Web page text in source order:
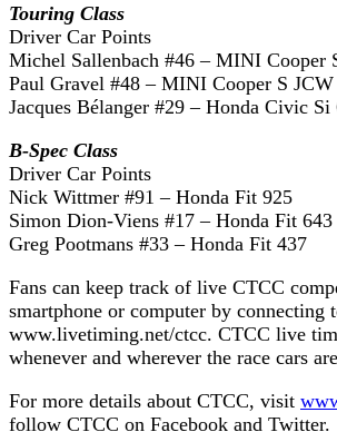
Touring Class
Driver Car Points
Michel Sallenbach #46 – MINI Cooper
Paul Gravel #48 – MINI Cooper S
Jacques Bélanger #29 – Honda Civic Si
B-Spec Class
Driver Car Points
Nick Wittmer #91 – Honda Fit 925
Simon Dion-Viens #17 – Honda Fit 643
Greg Pootmans #33 – Honda Fit 437
Fans can keep track of live CTCC
smartphone or computer by connecting
www.livetiming.net/ctcc. CTCC live
whenever and wherever the race cars
For more details about CTCC, visit
follow CTCC on Facebook and Twitter.